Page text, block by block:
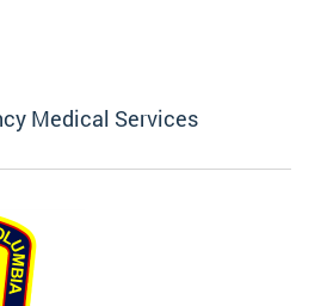
Medical Services